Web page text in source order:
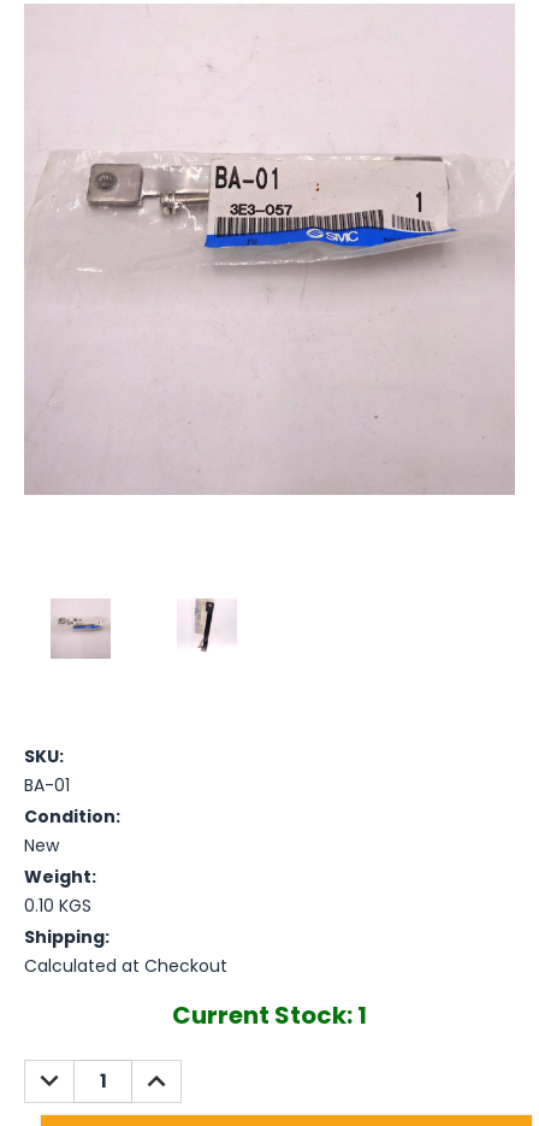
SKU:
BA-01
Condition:
New
Weight:
0.10 KGS
Shipping:
Calculated at Checkout
Current Stock:1
DECREASE
QUANTITY:
INCREASE
QUANTITY: